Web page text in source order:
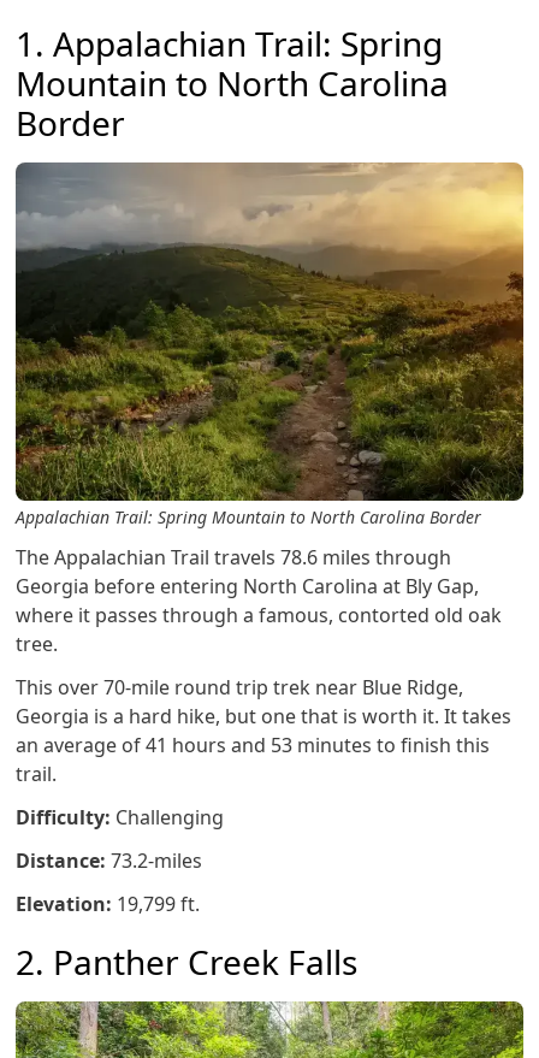
1. Appalachian Trail: Spring
Mountain to North Carolina
Border
Appalachian Trail: Spring Mountain to North Carolina Border
The Appalachian Trail travels 78.6 miles through
Georgia before entering North Carolina at Bly Gap,
where it passes through a famous, contorted old oak
tree.
This over 70-mile round trip trek near Blue Ridge,
Georgia is a hard hike, but one that is worth it. It takes
an average of 41 hours and 53 minutes to finish this
trail.
Difficulty: Challenging
Distance:73.2-miles
Elevation: 19,799 ft.
2. Panther Creek Falls